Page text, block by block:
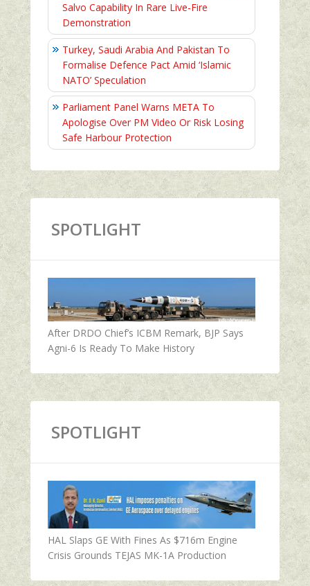
Salvo Capability In Rare Live-Fire
Demonstration
Turkey, Saudi Arabia And Pakistan To
Formalise Defence Pact Amid ‘Islamic
NATO’ Speculation
Parliament Panel Warns META To
Apologise Over PM Video Or Risk Losing
Safe Harbour Protection
SPOTLIGHT
After DRDO Chief’s ICBM Remark, BJP Says
Agni-6 Is Ready To Make History
SPOTLIGHT
HAL Slaps GE With Fines As $716m Engine
Crisis Grounds TEJAS MK-1A Production